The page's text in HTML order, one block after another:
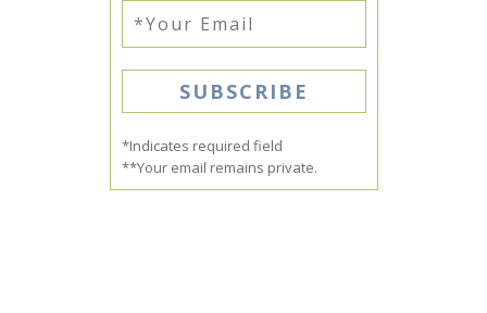
*Indicates required field
**Your email remains private.